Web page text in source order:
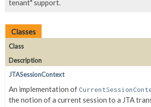
tenant" support.
Classes
Class
Description
JTASessionContext
An implementation of
the notion of a current session to a JTA